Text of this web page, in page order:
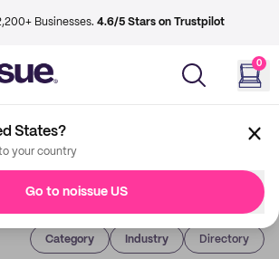
Businesses. 4.6/5 Stars on Trustpilot
0
States?
your country
Go to noissue US
Category Industry Directory